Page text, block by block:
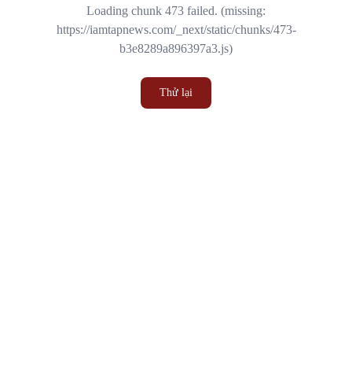
Loading chunk 473 failed. (missing:
https://iamtapnews.com/_next/static/chunks/473-
b3e8289a896397a3.js)
Thử lại